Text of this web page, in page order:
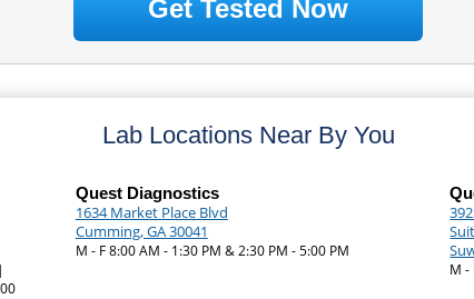
Get Tested Now
Lab Locations Near By You
Quest Diagnostics
1634 Market Place Blvd
Cumming, GA 30041
M - F 8:00 AM - 1:30 PM & 2:30 PM - 5:00 PM
M -